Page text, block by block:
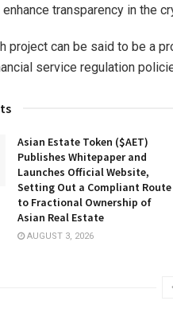
transparency in the
project can be said to be a
service regulation
Asian Estate Token ($AET)
Publishes Whitepaper and
Launches Official Website,
Setting Out a Compliant Route
to Fractional Ownership of
Asian Real Estate
AUGUST 3, 2026